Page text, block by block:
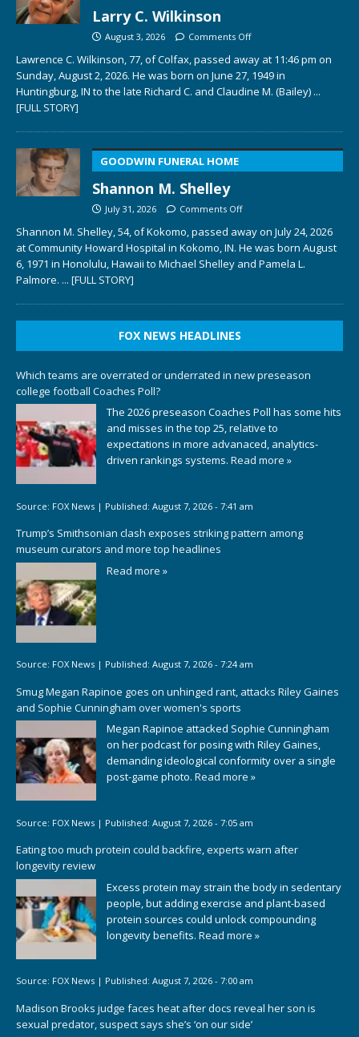
Larry C. Wilkinson
August 3, 2026 Comments Off
Lawrence C. Wilkinson, 77, of Colfax, passed away at 11:46 pm on
Sunday, August 2, 2026. He was born on June 27, 1949 in
Huntingburg, IN to the late Richard C. and Claudine M. (Bailey) ...
[FULL STORY]
GOODWIN FUNERAL HOME
Shannon M. Shelley
July 31, 2026 Comments Off
Shannon M. Shelley, 54, of Kokomo, passed away on July 24, 2026
at Community Howard Hospital in Kokomo, IN. He was born August
6, 1971 in Honolulu, Hawaii to Michael Shelley and Pamela L.
Palmore. ... [FULL STORY]
FOX NEWS HEADLINES
Which teams are overrated or underrated in new preseason
college football Coaches Poll?
The 2026 preseason Coaches Poll has some hits
and misses in the top 25, relative to
expectations in more advanaced, analytics-
driven rankings systems. Read more »
Source: FOX News | Published: August 7, 2026 - 7:41 am
Trump’s Smithsonian clash exposes striking pattern among
museum curators and more top headlines
Read more »
Source: FOX News | Published: August 7, 2026 - 7:24 am
Smug Megan Rapinoe goes on unhinged rant, attacks Riley Gaines
and Sophie Cunningham over women's sports
Megan Rapinoe attacked Sophie Cunningham
on her podcast for posing with Riley Gaines,
demanding ideological conformity over a single
post-game photo. Read more »
Source: FOX News | Published: August 7, 2026 - 7:05 am
Eating too much protein could backfire, experts warn after
longevity review
Excess protein may strain the body in sedentary
people, but adding exercise and plant-based
protein sources could unlock compounding
longevity benefits. Read more »
Source: FOX News | Published: August 7, 2026 - 7:00 am
Madison Brooks judge faces heat after docs reveal her son is
sexual predator, suspect says she’s ‘on our side’